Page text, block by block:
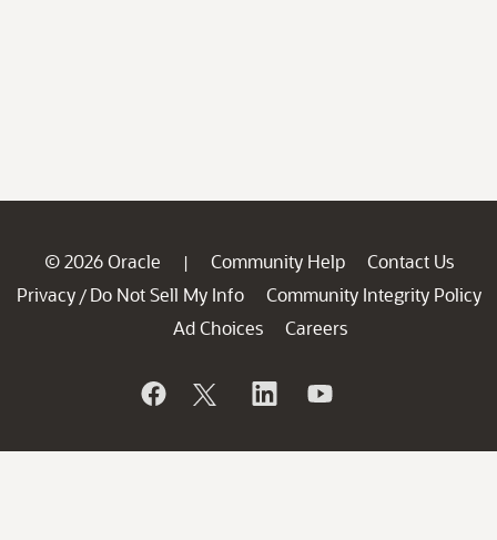
© 2026 Oracle | Community Help
Contact Us
Privacy / Do Not Sell My Info
Community Integrity Policy
Ad Choices
Careers